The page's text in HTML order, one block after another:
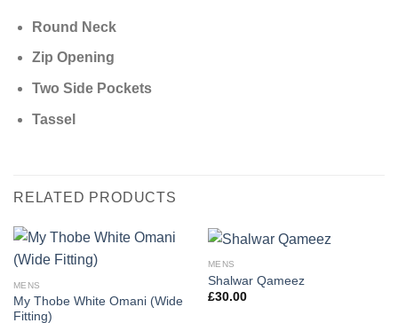
Round Neck
Zip Opening
Two Side Pockets
Tassel
RELATED PRODUCTS
MENS
My Thobe White Omani (Wide
Fitting)
MENS
Shalwar Qameez
£30.00